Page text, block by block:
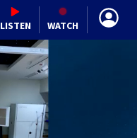
LISTEN WATCH